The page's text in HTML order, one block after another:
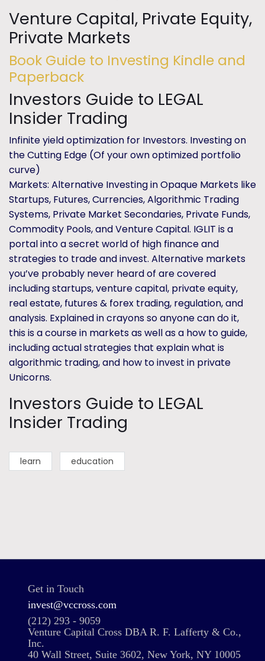
Venture Capital, Private Equity,
Private Markets
Book Guide to Investing Kindle and
Paperback
Investors Guide to LEGAL
Insider Trading
Infinite yield optimization for Investors. Investing on
the Cutting Edge (Of your own optimized portfolio
curve)
Markets: Alternative Investing in Opaque Markets like
Startups, Futures, Currencies, Algorithmic Trading
Systems, Private Market Secondaries, Private Funds,
Commodity Pools, and Venture Capital. IGLIT is a
portal into a secret world of high finance and
strategies to trade and invest. Alternative markets
you’ve probably never heard of are covered
including startups, venture capital, private equity,
real estate, futures & forex trading, regulation, and
analysis. Explained in crayons so anyone can do it,
this is a course in markets as well as a how to guide,
including actual strategies that explain what is
algorithmic trading, and how to invest in private
Unicorns.
Investors Guide to LEGAL
Insider Trading
learn education
Get in Touch
invest@vccross.com
(212) 293 - 9059
Venture Capital Cross DBA R. F. Lafferty & Co.,
Inc.
40 Wall Street, Suite 3602, New York, NY 10005